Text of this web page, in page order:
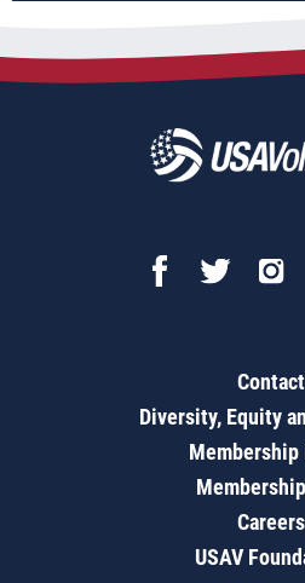
Contact
Diversity, Equity
Membership
Careers
USAV